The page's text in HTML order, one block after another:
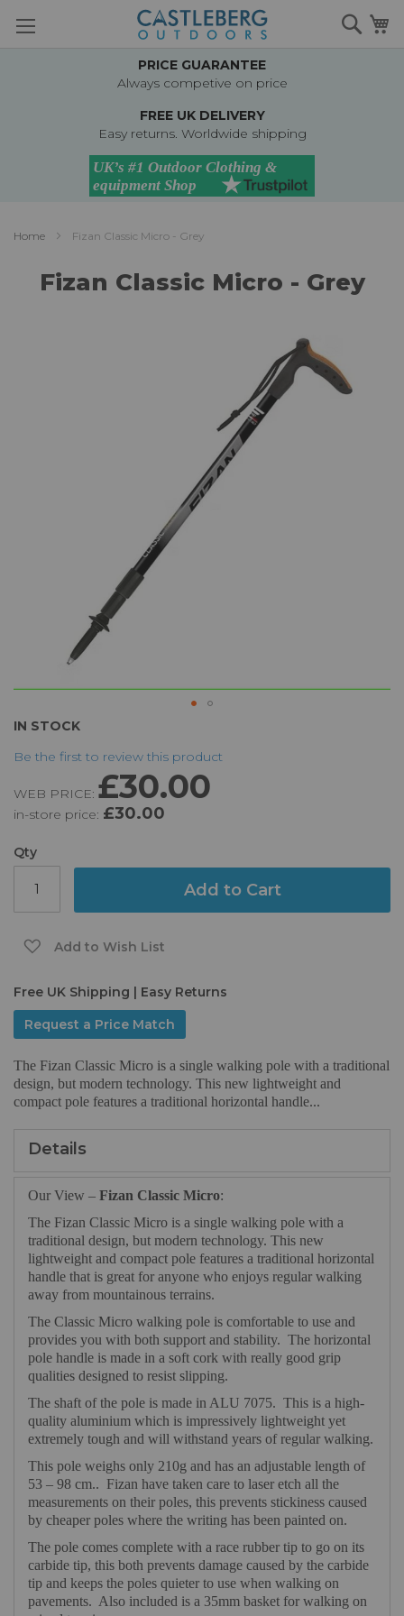
to
PRICE GUARANTEE
Always competive on price
FREE UK DELIVERY
Easy returns. Worldwide shipping
Home Fizan Classic Micro - Grey
Fizan Classic Micro - Grey
IN STOCK
Be the first to review this product
WEB PRICE: £30.00
in-store price: £30.00
Qty
Add to Cart
Add to Wish List
Free UK Shipping | Easy Returns
Request a Price Match
The Fizan Classic Micro is a single walking pole with a traditional
design, but modern technology. This new lightweight and
compact pole features a traditional horizontal handle...
Skip
the
of
the
gallery
Details
Our View – Fizan Classic Micro:
The Fizan Classic Micro is a single walking pole with a
traditional design, but modern technology. This new
lightweight and compact pole features a traditional horizontal
handle that is great for anyone who enjoys regular walking
away from mountainous terrains.
The Classic Micro walking pole is comfortable to use and
provides you with both support and stability. The horizontal
pole handle is made in a soft cork with really good grip
qualities designed to resist slipping.
The shaft of the pole is made in ALU 7075. This is a high-
quality aluminium which is impressively lightweight yet
extremely tough and will withstand years of regular walking.
This pole weighs only 210g and has an adjustable length of
53 – 98 cm.. Fizan have taken care to laser etch all the
measurements on their poles, this prevents stickiness caused
by cheaper poles where the writing has been painted on.
The pole comes complete with a race rubber tip to go on its
carbide tip, this both prevents damage caused by the carbide
tip and keeps the poles quieter to use when walking on
pavements. Also included is a 35mm basket for walking on